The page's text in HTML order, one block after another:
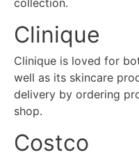
collection.
Clinique
Clinique is loved for
well as its skincare
delivery by ordering
shop.
Costco